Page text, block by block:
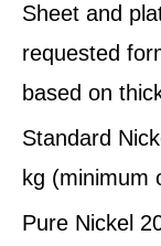
Sheet and
requested
based on
Standard
kg (minimum
Pure Nickel